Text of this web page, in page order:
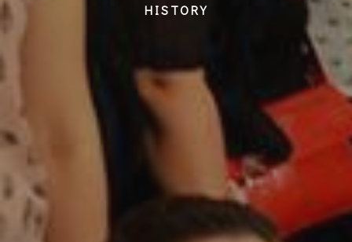
HISTORY